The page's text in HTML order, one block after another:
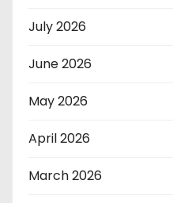
July 2026
June 2026
May 2026
April 2026
March 2026